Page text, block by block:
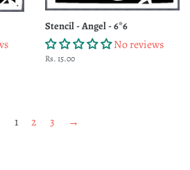
Stencil - Angel - 6*6
No reviews
Regular
Rs. 15.00
1 2 3 →